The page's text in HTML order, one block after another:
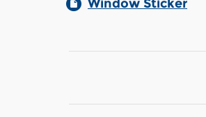
Window Sticker